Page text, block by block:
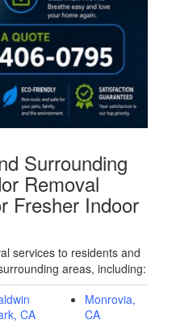
Surrounding
Removal
Fresher Indoor
services to residents and
areas, including:
CA
Monrovia,
CA